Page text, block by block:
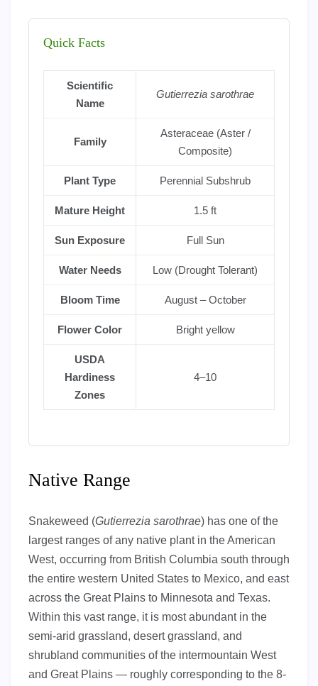
Quick Facts
Scientific
Name
Gutierrezia sarothrae
Family
Asteraceae (Aster /
Composite)
Plant Type Perennial Subshrub
Mature Height 1.5 ft
Sun Exposure Full Sun
Water Needs Low (Drought Tolerant)
Bloom Time August – October
Flower Color Bright yellow
USDA
Hardiness
Zones
4–10
Native Range
Snakeweed (Gutierrezia sarothrae) has one of the
largest ranges of any native plant in the American
West, occurring from British Columbia south through
the entire western United States to Mexico, and east
across the Great Plains to Minnesota and Texas.
Within this vast range, it is most abundant in the
semi-arid grassland, desert grassland, and
shrubland communities of the intermountain West
and Great Plains — roughly corresponding to the 8-